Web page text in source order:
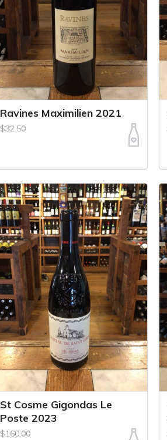
Ravines Maximilien 2021
$32.50
St Cosme Gigondas Le
Poste 2023
$160.00